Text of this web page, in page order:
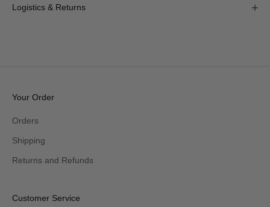
Logistics & Returns
Your Order
Orders
Shipping
Returns and Refunds
Customer Service